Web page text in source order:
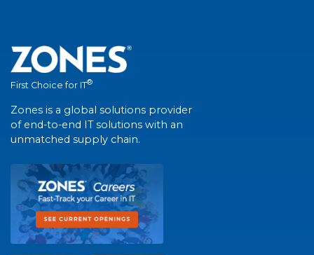
First Choice for IT®
Zones is a global solutions provider
of end-to-end IT solutions with an
unmatched supply chain.